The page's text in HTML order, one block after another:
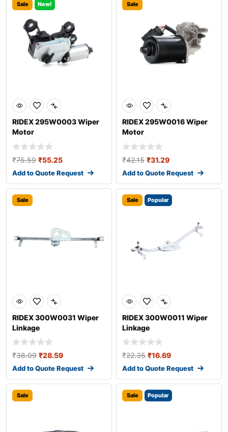
Sale New!
RIDEX 295W0003 Wiper
Motor
₹75.59 ₹55.25
Add to Quote Request
Sale
RIDEX 295W0016 Wiper
Motor
₹42.15 ₹31.29
Add to Quote Request
Sale
RIDEX 300W0031 Wiper
Linkage
₹38.09 ₹28.59
Add to Quote Request
Sale Popular
RIDEX 300W0011 Wiper
Linkage
₹22.35 ₹16.69
Add to Quote Request
Sale Sale Popular